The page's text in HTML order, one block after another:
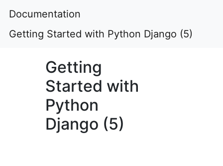
Documentation
Getting Started with Python Django (5)
Getting
Started with
Python
Django (5)